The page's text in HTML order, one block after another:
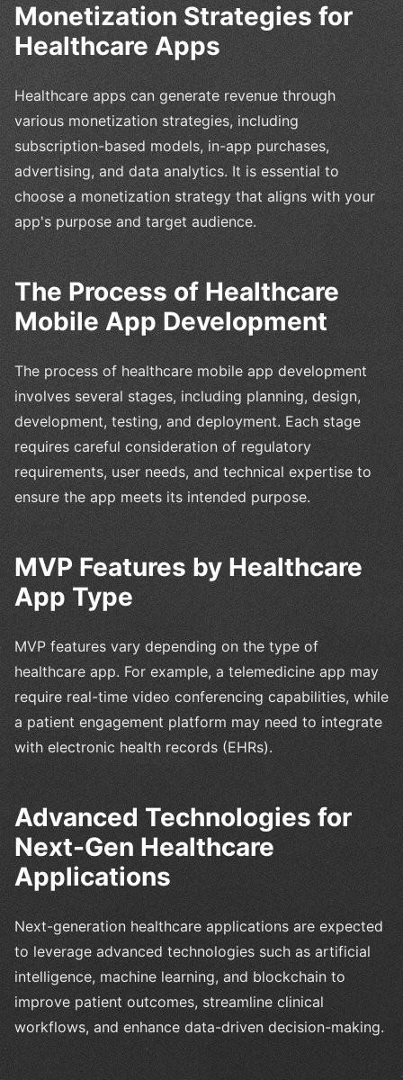
Monetization Strategies for
Healthcare Apps
Healthcare apps can generate revenue through
various monetization strategies, including
subscription-based models, in-app purchases,
advertising, and data analytics. It is essential to
choose a monetization strategy that aligns with your
app's purpose and target audience.
The Process of Healthcare
Mobile App Development
The process of healthcare mobile app development
involves several stages, including planning, design,
development, testing, and deployment. Each stage
requires careful consideration of regulatory
requirements, user needs, and technical expertise to
ensure the app meets its intended purpose.
MVP Features by Healthcare
App Type
MVP features vary depending on the type of
healthcare app. For example, a telemedicine app may
require real-time video conferencing capabilities, while
a patient engagement platform may need to integrate
with electronic health records (EHRs).
Advanced Technologies for
Next-Gen Healthcare
Applications
Next-generation healthcare applications are expected
to leverage advanced technologies such as artificial
intelligence, machine learning, and blockchain to
improve patient outcomes, streamline clinical
workflows, and enhance data-driven decision-making.